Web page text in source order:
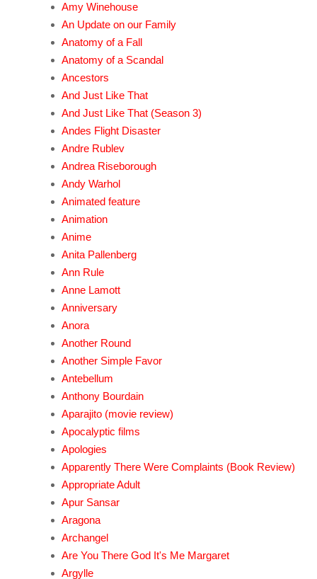
Amy Winehouse
An Update on our Family
Anatomy of a Fall
Anatomy of a Scandal
Ancestors
And Just Like That
And Just Like That (Season 3)
Andes Flight Disaster
Andre Rublev
Andrea Riseborough
Andy Warhol
Animated feature
Animation
Anime
Anita Pallenberg
Ann Rule
Anne Lamott
Anniversary
Anora
Another Round
Another Simple Favor
Antebellum
Anthony Bourdain
Aparajito (movie review)
Apocalyptic films
Apologies
Apparently There Were Complaints (Book Review)
Appropriate Adult
Apur Sansar
Aragona
Archangel
Are You There God It's Me Margaret
Argylle